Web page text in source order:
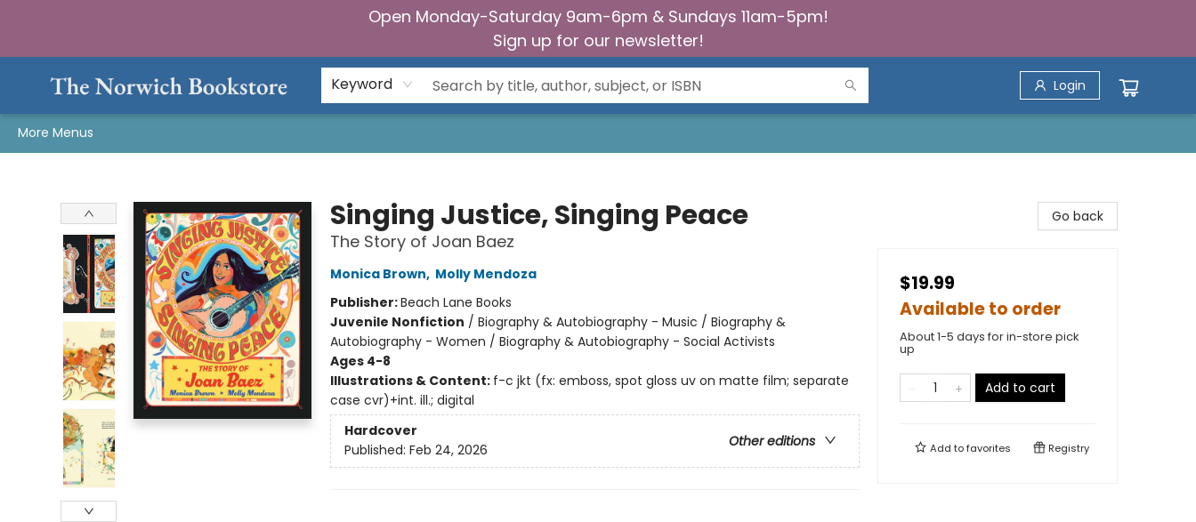
Open Monday-Saturday 9am-6pm & Sundays 11am-5pm!
Sign up for our newsletter!
Keyword Login
More Menus
Singing Justice, Singing Peace
The Story of Joan Baez
Monica Brown, Molly Mendoza
Publisher:Beach Lane Books
Juvenile Nonfiction / Biography & Autobiography - Music / Biography &
Autobiography - Women / Biography & Autobiography - Social Activists
Ages 4-8
Illustrations & Content: f-c jkt (fx: emboss, spot gloss uv on matte film; separate
case cvr)+int. ill.; digital
Hardcover
Other editions
Published: Feb 24, 2026
Go back
$19.99
Available to order
About 1-5 days for in-store pick
up
Add to cart
Add tofavorites Registry